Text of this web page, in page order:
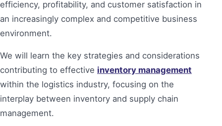
efficiency, profitability, and customer satisfaction in
an increasingly complex and competitive business
environment.
We will learn the key strategies and considerations
contributing to effective inventory management
within the logistics industry, focusing on the
interplay between inventory and supply chain
management.